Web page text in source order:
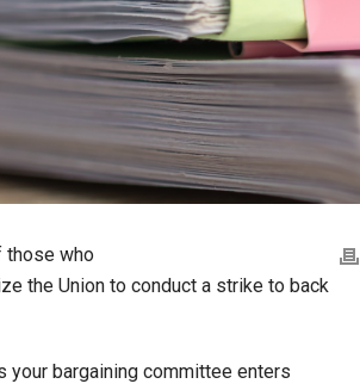
those who
the Union to conduct a strike to back
bargaining committee enters